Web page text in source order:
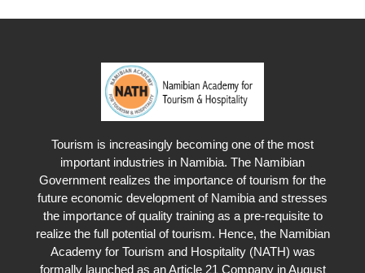
Tourism is increasingly becoming one of the most
important industries in Namibia. The Namibian
Government realizes the importance of tourism for the
future economic development of Namibia and stresses
the importance of quality training as a pre-requisite to
realize the full potential of tourism. Hence, the Namibian
Academy for Tourism and Hospitality (NATH) was
formally launched as an Article 21 Company in August